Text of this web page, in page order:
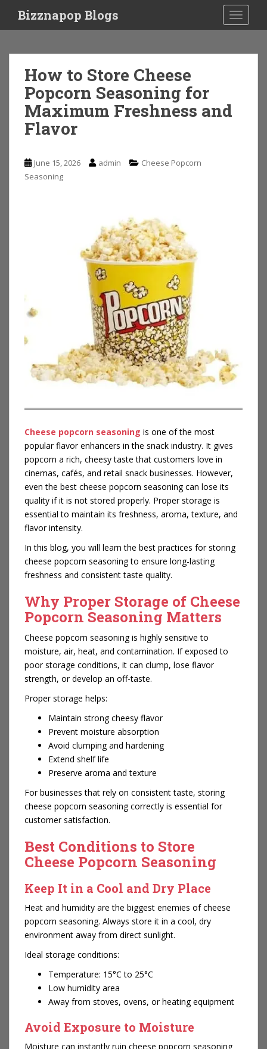
i
Bizznapop Blogs
How to Store Cheese
Popcorn Seasoning for
Maximum Freshness and
Flavor
June 15, 2026 admin
Cheese Popcorn
Seasoning
Cheese popcorn seasoning is one of the most
popular flavor enhancers in the snack industry. It gives
popcorn a rich, cheesy taste that customers love in
cinemas, cafés, and retail snack businesses. However,
even the best cheese popcorn seasoning can lose its
quality if it is not stored properly. Proper storage is
essential to maintain its freshness, aroma, texture, and
flavor intensity.
In this blog, you will learn the best practices for storing
cheese popcorn seasoning to ensure long-lasting
freshness and consistent taste quality.
Why Proper Storage of Cheese
Popcorn Seasoning Matters
Cheese popcorn seasoning is highly sensitive to
moisture, air, heat, and contamination. If exposed to
poor storage conditions, it can clump, lose flavor
strength, or develop an off-taste.
Proper storage helps:
Maintain strong cheesy flavor
Prevent moisture absorption
Avoid clumping and hardening
Extend shelf life
Preserve aroma and texture
For businesses that rely on consistent taste, storing
cheese popcorn seasoning correctly is essential for
customer satisfaction.
Best Conditions to Store
Cheese Popcorn Seasoning
Keep It in a Cool and Dry Place
Heat and humidity are the biggest enemies of cheese
popcorn seasoning. Always store it in a cool, dry
environment away from direct sunlight.
Ideal storage conditions:
Temperature: 15°C to 25°C
Low humidity area
Away from stoves, ovens, or heating equipment
Avoid Exposure to Moisture
Moisture can instantly ruin cheese popcorn seasoning